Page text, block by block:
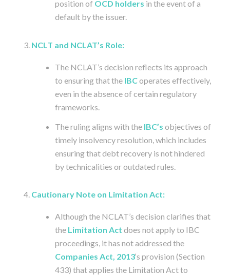
position of OCD holders in the event of a
default by the issuer.
NCLT and NCLAT’s Role:
The NCLAT’s decision reflects its approach
to ensuring that the IBCoperates effectively,
even in the absence of certain regulatory
frameworks.
The ruling aligns with the IBC’s objectives of
timely insolvency resolution, which includes
ensuring that debt recovery is not hindered
by technicalities or outdated rules.
Cautionary Note on Limitation Act:
Although the NCLAT’s decision clarifies that
the Limitation Act does not apply to IBC
proceedings, it has not addressed the
Companies Act, 2013‘s provision (Section
433) that applies the Limitation Act to